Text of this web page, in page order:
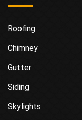
Roofing
Chimney
Gutter
Siding
Skylights